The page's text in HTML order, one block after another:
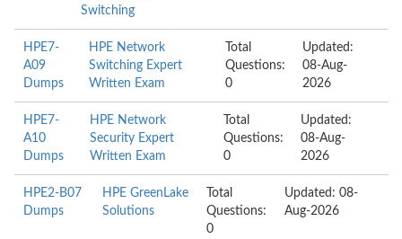
Switching
HPE7-
A09
Dumps
HPE Network
Switching Expert
Written Exam
Total
Questions:
0
Updated:
08-Aug-
2026
HPE7-
A10
Dumps
HPE Network
Security Expert
Written Exam
Total
Questions:
0
Updated:
08-Aug-
2026
HPE2-B07
Dumps
HPE GreenLake
Solutions
Total
Questions:
0
Updated: 08-
Aug-2026